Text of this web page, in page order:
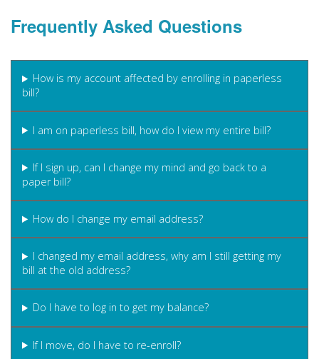
Frequently Asked Questions
How is my account affected by enrolling in paperless
bill?
I am on paperless bill, how do I view my entire bill?
If I sign up, can I change my mind and go back to a
paper bill?
How do I change my email address?
I changed my email address, why am I still getting my
bill at the old address?
Do I have to log in to get my balance?
If I move, do I have to re-enroll?